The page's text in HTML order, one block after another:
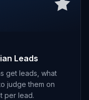
Leads
get leads, what
judge them on
per lead.